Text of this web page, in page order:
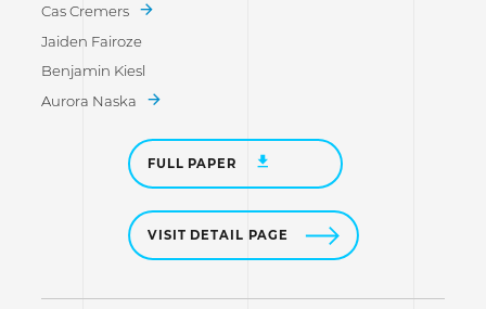
Cas Cremers
Jaiden Fairoze
Benjamin Kiesl
Aurora Naska
FULL PAPER
VISIT DETAIL PAGE